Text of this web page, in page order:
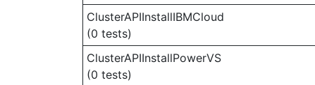
ClusterAPIInstallIBMCloud
(0 tests)
ClusterAPIInstallPowerVS
(0 tests)